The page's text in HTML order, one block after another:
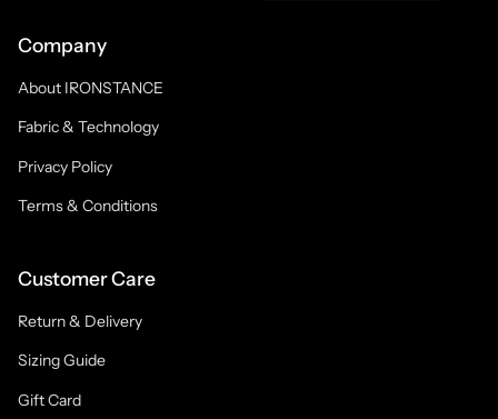
Company
About IRONSTANCE
Fabric & Technology
Privacy Policy
Terms & Conditions
Customer Care
Return & Delivery
Sizing Guide
Gift Card